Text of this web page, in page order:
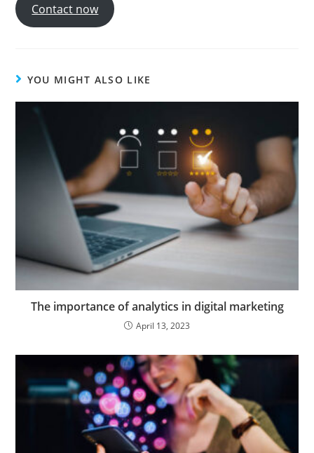
Contact now
YOU MIGHT ALSO LIKE
The importance of analytics in digital marketing
April 13, 2023